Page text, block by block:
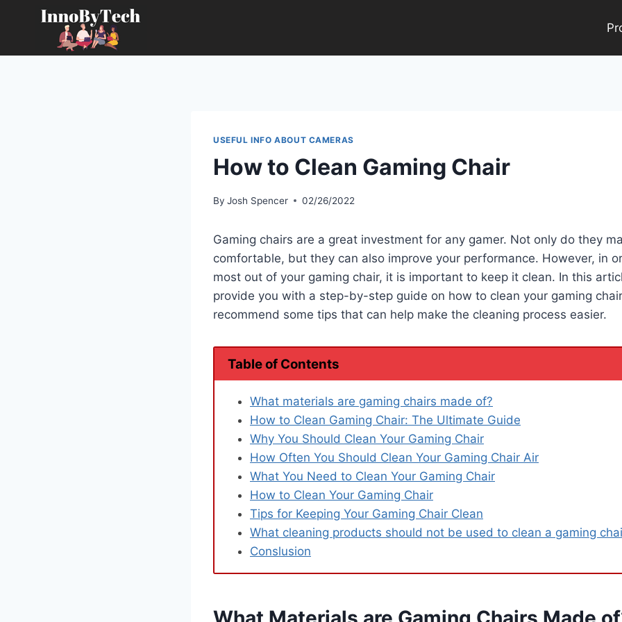
USEFUL INFO ABOUT CAMERAS
How to Clean Gaming Chair
By Josh Spencer 02/26/2022
Gaming chairs are a great investment for any gamer. Not only do they
comfortable, but they can also improve your performance. However, in
most out of your gaming chair, it is important to keep it clean. In this
provide you with a step-by-step guide on how to clean your gaming
recommend some tips that can help make the cleaning process easier.
Table of Contents
What materials are gaming chairs made of?
How to Clean Gaming Chair: The Ultimate Guide
Why You Should Clean Your Gaming Chair
How Often You Should Clean Your Gaming Chair Air
What You Need to Clean Your Gaming Chair
How to Clean Your Gaming Chair
Tips for Keeping Your Gaming Chair Clean
What cleaning products should not be used to clean a gaming
Conslusion